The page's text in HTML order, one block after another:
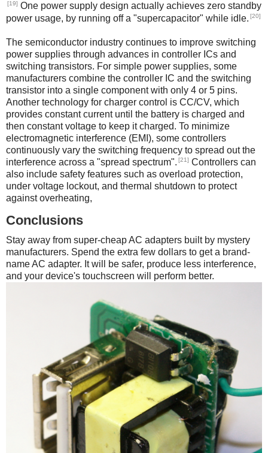
[19] One power supply design actually achieves zero standby
power usage, by running off a "supercapacitor" while idle. [20]
The semiconductor industry continues to improve switching
power supplies through advances in controller ICs and
switching transistors. For simple power supplies, some
manufacturers combine the controller IC and the switching
transistor into a single component with only 4 or 5 pins.
Another technology for charger control is CC/CV, which
provides constant current until the battery is charged and
then constant voltage to keep it charged. To minimize
electromagnetic interference (EMI), some controllers
continuously vary the switching frequency to spread out the
interference across a "spread spectrum". [21] Controllers can
also include safety features such as overload protection,
under voltage lockout, and thermal shutdown to protect
against overheating,
Conclusions
Stay away from super-cheap AC adapters built by mystery
manufacturers. Spend the extra few dollars to get a brand-
name AC adapter. It will be safer, produce less interference,
and your device's touchscreen will perform better.